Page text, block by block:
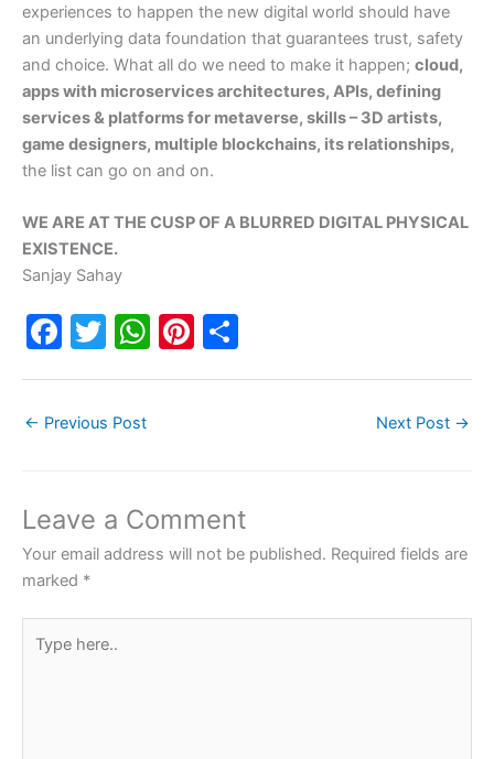
experiences to happen the new digital world should have
an underlying data foundation that guarantees trust, safety
and choice. What all do we need to make it happen; cloud,
apps with microservices architectures, APIs, defining
services & platforms for metaverse, skills – 3D artists,
game designers, multiple blockchains, its relationships,
the list can go on and on.
WE ARE AT THE CUSP OF A BLURRED DIGITAL PHYSICAL
EXISTENCE.
Sanjay Sahay
F
e
o
o
k
T
er
W
p
p
Pi
← Previous Post Next Post →
Leave a Comment
Your email address will not be published. Required fields are
marked *
here..